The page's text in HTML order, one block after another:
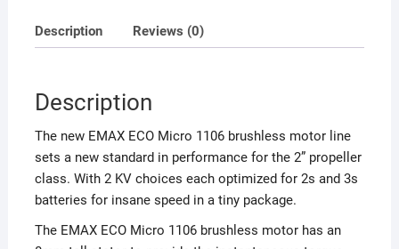
Description Reviews (0)
Description
The new EMAX ECO Micro 1106 brushless motor line
sets a new standard in performance for the 2” propeller
class. With 2 KV choices each optimized for 2s and 3s
batteries for insane speed in a tiny package.
The EMAX ECO Micro 1106 brushless motor has an